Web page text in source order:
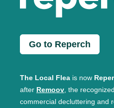
Go to Reperch
The Local Flea is now
after Remoov, the
commercial decluttering and